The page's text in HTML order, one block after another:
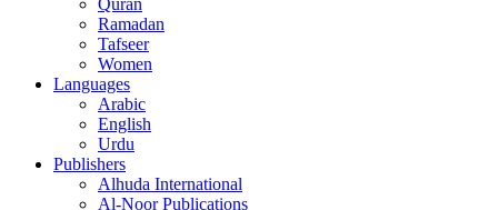
Quran
Ramadan
Tafseer
Women
Languages
Arabic
English
Urdu
Publishers
Alhuda International
Al-Noor Publications